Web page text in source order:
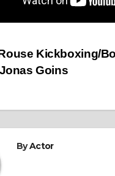
Kickboxing/
Goins
ByActor